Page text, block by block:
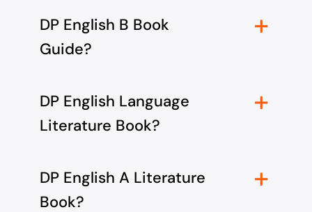
DP English B Book
Guide?
DP English Language
Literature Book?
DP English A Literature
Book?